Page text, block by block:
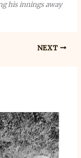
his innings away
NEXT